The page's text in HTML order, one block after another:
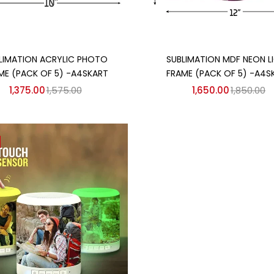
ACRYLIC PHOTO
(PACK OF 5) -A4SKART
1,375.001,575.00
SUBLIMATION MDF NEON
FRAME (PACK OF 5) -
1,650.001,850.00